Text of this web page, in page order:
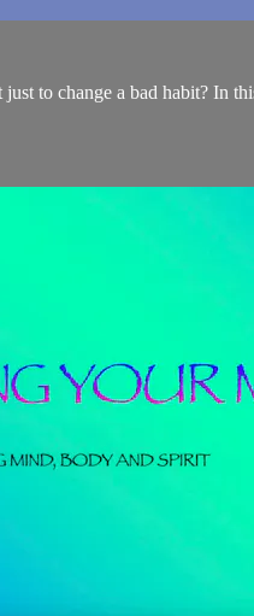
just to change a bad habit?